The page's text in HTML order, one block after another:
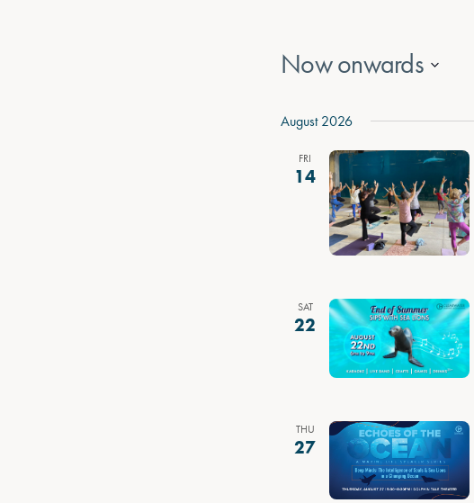
Now onwards
date.
August 2026
FRI
14
SAT
22
THU
27